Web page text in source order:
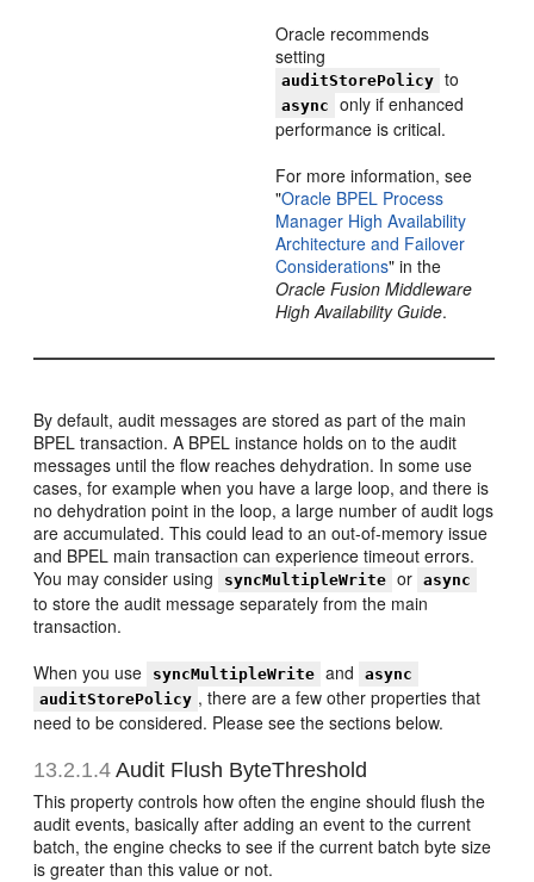
Oracle recommends
setting
auditStorePolicy to
async
only if enhanced
performance is critical.
For more information, see
"Oracle BPEL Process
Manager High Availability
Architecture and Failover
Considerations" in the
Oracle Fusion Middleware
High Availability Guide.
By default, audit messages are stored as part of the main
BPEL transaction. A BPEL instance holds on to the audit
messages until the flow reaches dehydration. In some use
cases, for example when you have a large loop, and there is
no dehydration point in the loop, a large number of audit logs
are accumulated. This could lead to an out-of-memory issue
and BPEL main transaction can experience timeout errors.
You may consider using
syncMultipleWrite or async
to store the audit message separately from the main
transaction.
When you use
syncMultipleWrite and
async
auditStorePolicy , there are a few other properties that
need to be considered. Please see the sections below.
13.2.1.4 Audit Flush ByteThreshold
This property controls how often the engine should flush the
audit events, basically after adding an event to the current
batch, the engine checks to see if the current batch byte size
is greater than this value or not.